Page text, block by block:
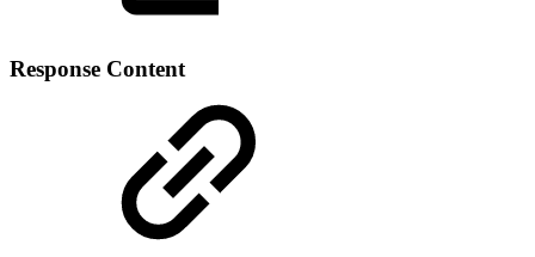
Response Content